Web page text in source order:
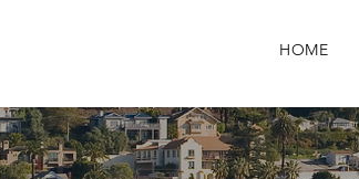
HOME